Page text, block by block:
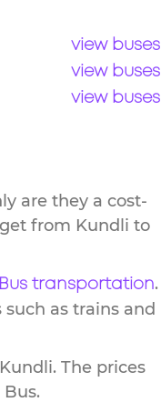
view buses
view buses
view buses
are they a cost-
from Kundli to
transportation.
as trains and
Kundli. The prices
Bus.